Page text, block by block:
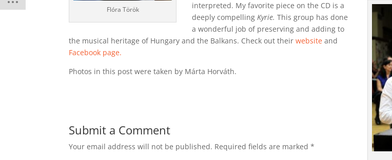
Flóra Török
interpreted. My favorite piece on the CD is a
deeply compellingKyrie.This group has done
a wonderful job of preserving and adding to
the musical heritage of Hungary and the Balkans. Check out theirwebsite and
Facebook page.
Photos in this post were taken by Márta Horváth.
Submit a Comment
Your email address will not be published. Required fields are marked*